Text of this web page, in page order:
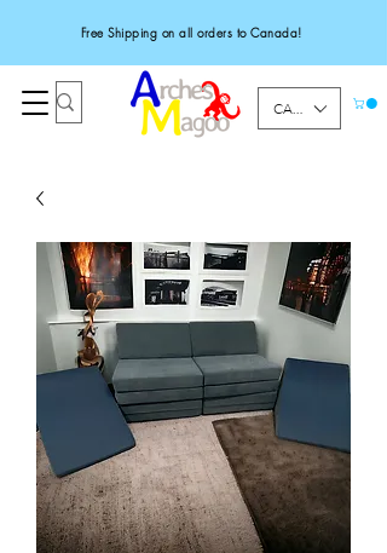
Free Shipping on all orders to Canada!
CAD (C$)